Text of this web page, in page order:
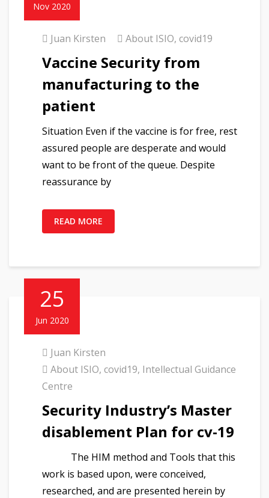
Nov 2020
Juan Kirsten About ISIO, covid19
Vaccine Security from
manufacturing to the
patient
Situation Even if the vaccine is for free, rest
assured people are desperate and would
want to be front of the queue. Despite
reassurance by
READ MORE
25
Jun 2020
Juan Kirsten
About ISIO, covid19, Intellectual Guidance
Centre
Security Industry’s Master
disablement Plan for cv-19
The HIM method and Tools that this
work is based upon, were conceived,
researched, and are presented herein by